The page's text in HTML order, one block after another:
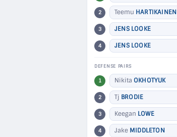
2 Teemu HARTIKAINEN
3 JENS LOOKE
4 JENS LOOKE
DEFENSE PAIRS
1 Nikita OKHOTYUK
2 Tj BRODIE
3 Keegan LOWE
4 Jake MIDDLETON